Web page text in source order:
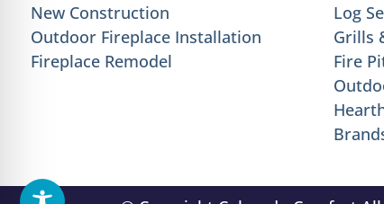
New Construction
Outdoor Fireplace Installation
Fireplace Remodel
Log
Grills
Fire